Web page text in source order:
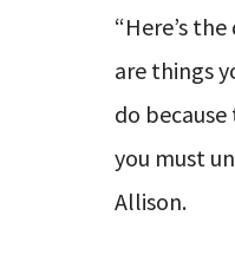
“Here’s
are things
do
you must
Allison.